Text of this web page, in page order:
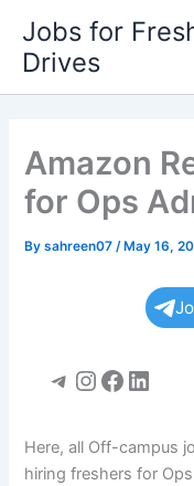
content
Jobs for
Drives
Amazon
for Ops
Bysahreen07/ May 16,
Telegram
Instagram
Here, all Off-campus
hiring freshers for